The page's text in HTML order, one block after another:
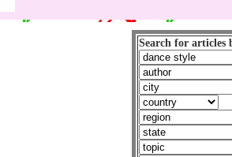
Search for articles